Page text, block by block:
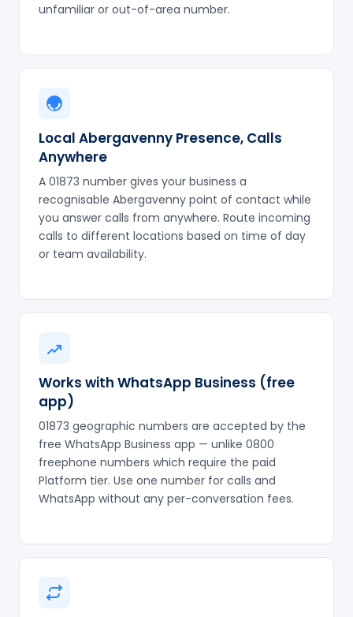
unfamiliar or out-of-area number.
Local Abergavenny Presence, Calls
Anywhere
A 01873 number gives your business a
recognisable Abergavenny point of contact while
you answer calls from anywhere. Route incoming
calls to different locations based on time of day
or team availability.
Works with WhatsApp Business (free
app)
01873 geographic numbers are accepted by the
free WhatsApp Business app — unlike 0800
freephone numbers which require the paid
Platform tier. Use one number for calls and
WhatsApp without any per-conversation fees.